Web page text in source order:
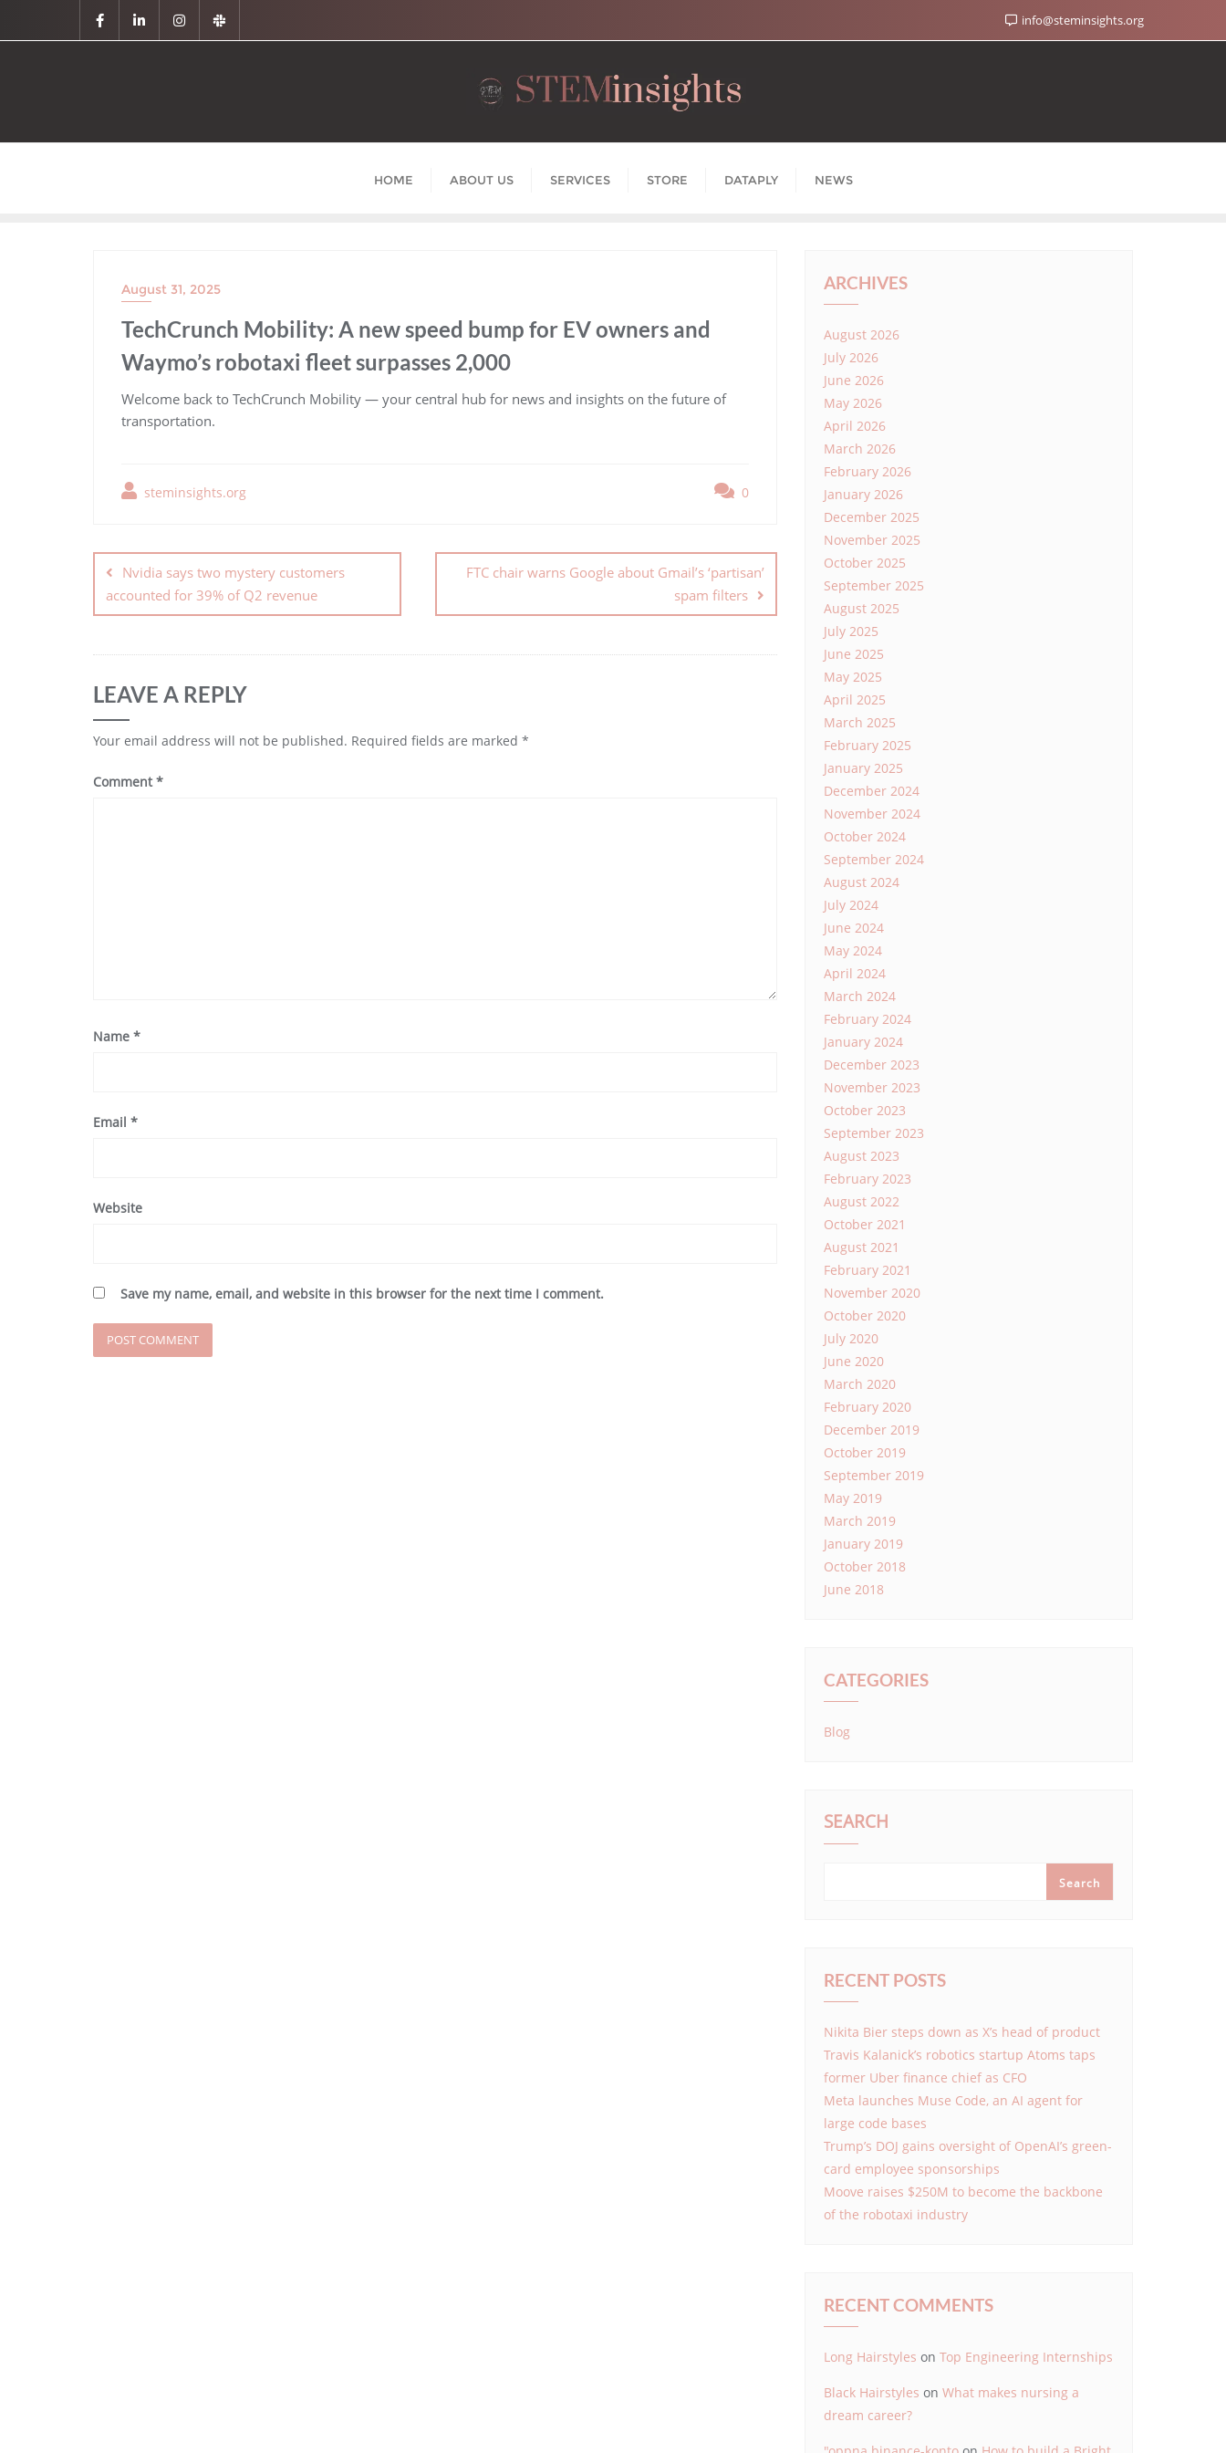
info@steminsights.org
HOME ABOUT US SERVICES STORE DATAPLY NEWS
August 31, 2025
TechCrunch Mobility: A new speed bump for EV owners and
Waymo’s robotaxi fleet surpasses 2,000
​Welcome back to TechCrunch Mobility — your central hub for news and insights on the future of
transportation.
steminsights.org 0
Nvidia says two mystery customers
accounted for 39% of Q2 revenue
FTC chair warns Google about Gmail’s ‘partisan’
spam filters
LEAVE A REPLY
Your email address will not be published. Required fields are marked *
Comment*
Name *
Email *
Website
Save my name, email, and website in this browser for the next time I comment.
ARCHIVES
August 2026
July 2026
June 2026
May 2026
April 2026
March 2026
February 2026
January 2026
December 2025
November 2025
October 2025
September 2025
August 2025
July 2025
June 2025
May 2025
April 2025
March 2025
February 2025
January 2025
December 2024
November 2024
October 2024
September 2024
August 2024
July 2024
June 2024
May 2024
April 2024
March 2024
February 2024
January 2024
December 2023
November 2023
October 2023
September 2023
August 2023
February 2023
August 2022
October 2021
August 2021
February 2021
November 2020
October 2020
July 2020
June 2020
March 2020
February 2020
December 2019
October 2019
September 2019
May 2019
March 2019
January 2019
October 2018
June 2018
CATEGORIES
Blog
SEARCH
Search
RECENT POSTS
Nikita Bier steps down as X’s head of product
Travis Kalanick’s robotics startup Atoms taps
former Uber finance chief as CFO
Meta launches Muse Code, an AI agent for
large code bases
Trump’s DOJ gains oversight of OpenAI’s green-
card employee sponsorships
Moove raises $250M to become the backbone
of the robotaxi industry
RECENT COMMENTS
Long Hairstyles on Top Engineering Internships
Black Hairstyles on What makes nursing a
dream career?